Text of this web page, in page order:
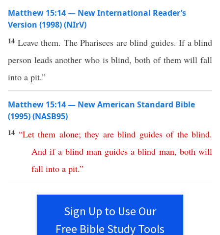
Matthew 15:14 — New International Reader’s
Version (1998) (NIrV)
14 Leave them. The Pharisees are blind guides. If a blind
person leads another who is blind, both of them will fall
into a pit.”
Matthew 15:14 — New American Standard Bible
(1995) (NASB95)
14 “Let them alone; they are blind guides of the blind.
And if a blind man guides a blind man, both will
fall into a pit.”
Sign Up to Use Our
Free Bible Study Tools